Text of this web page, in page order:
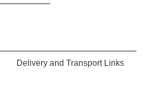
Delivery and Transport Links